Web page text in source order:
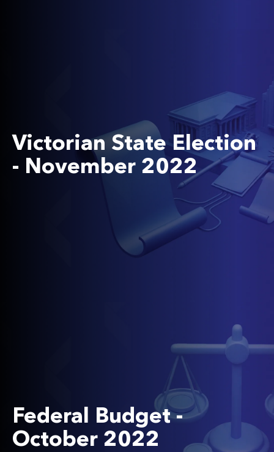
Victorian State Election
- November 2022
Federal Budget -
October 2022